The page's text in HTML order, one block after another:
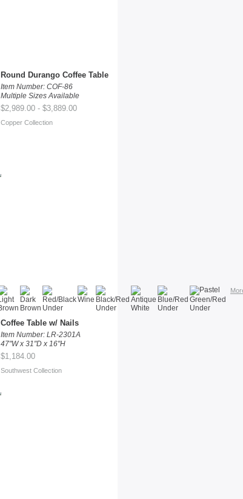
Round Durango Coffee Table
Item Number: COF-86
Multiple Sizes Available
$2,989.00 - $3,889.00
Copper Collection
Coffee Table w/ Nails
Item Number: LR-2301A
47"W x 31"D x 16"H
$1,184.00
Southwest Collection